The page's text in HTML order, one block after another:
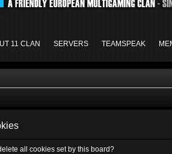
11 CLAN SERVERS TEAMSPEAK
all cookies set by this board?